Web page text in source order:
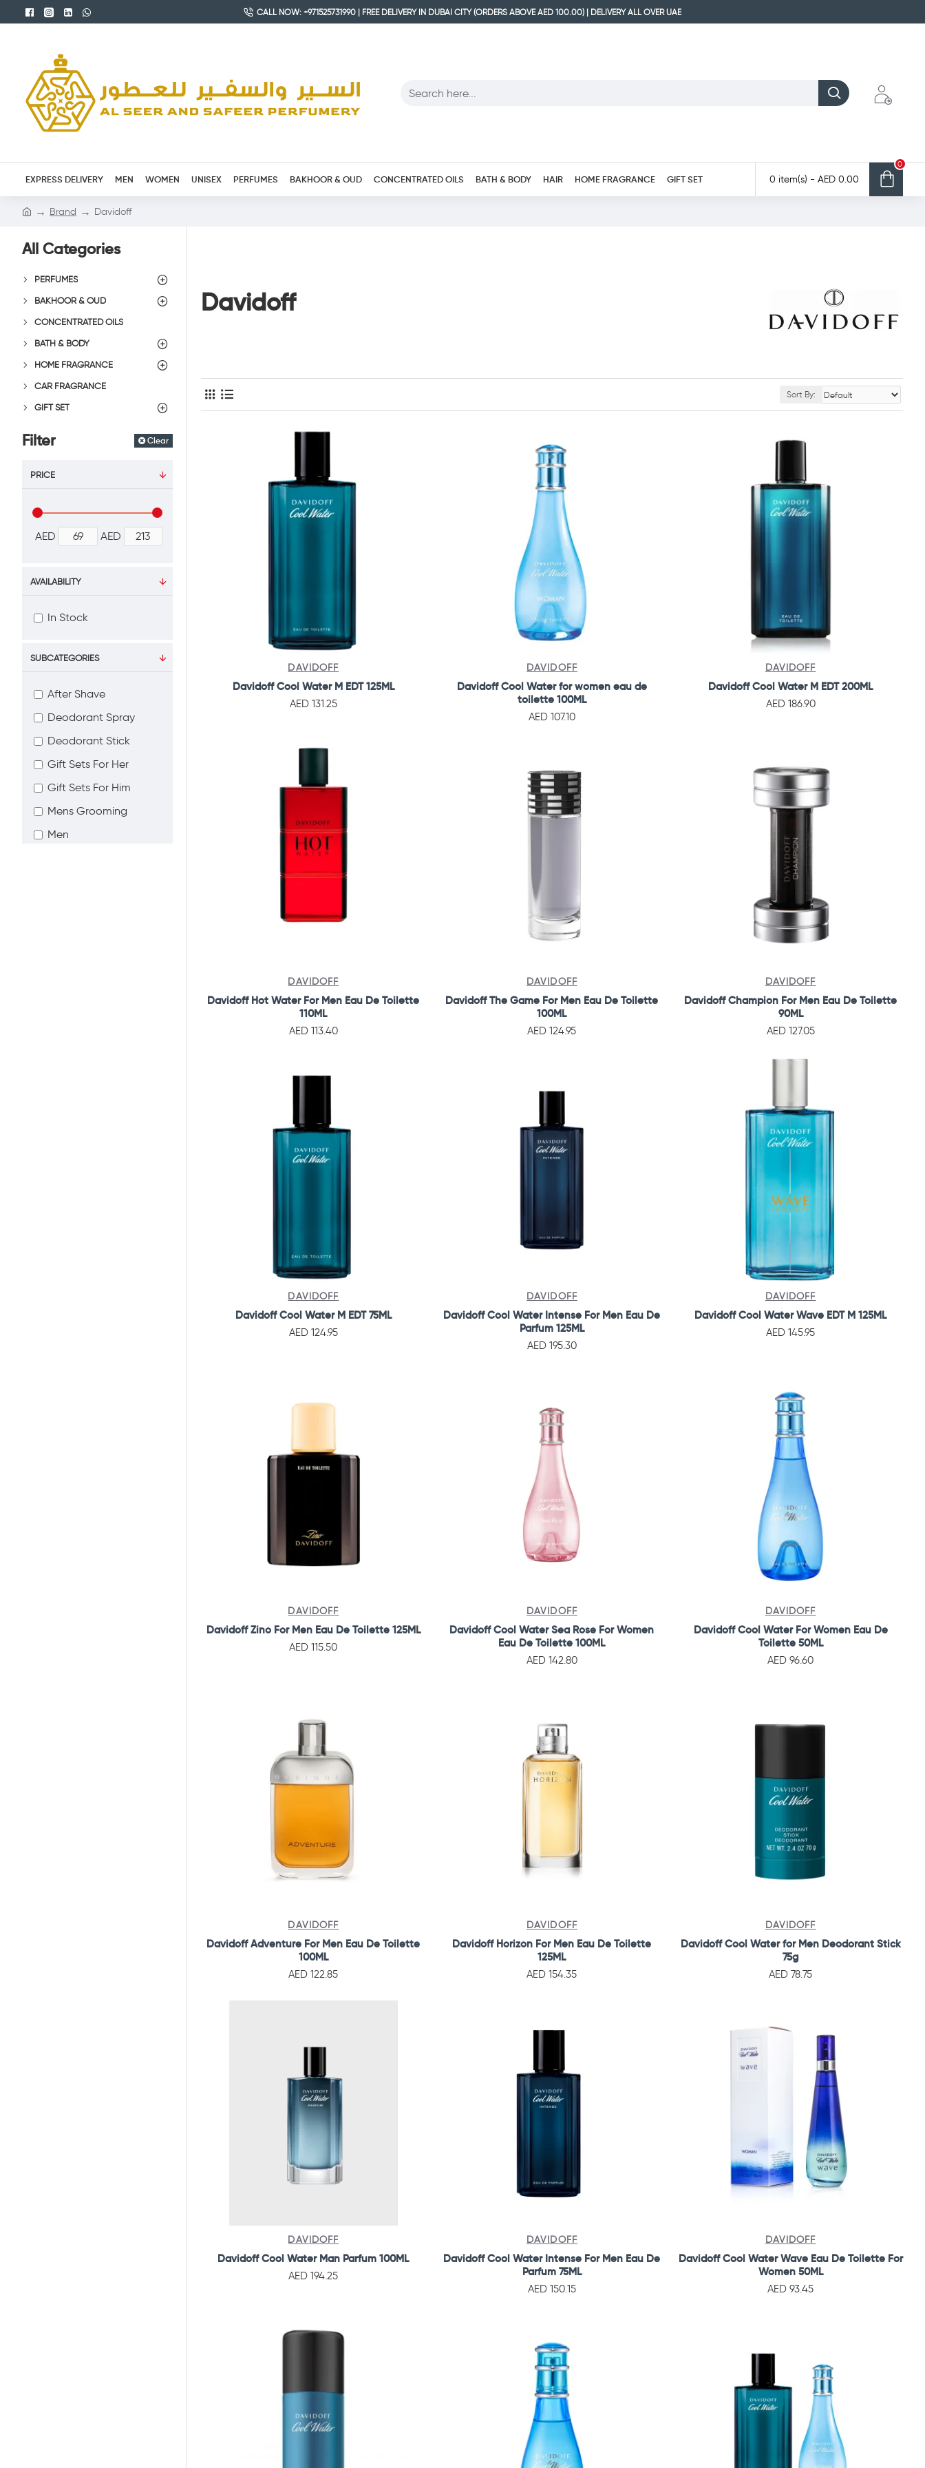
CALL NOW: +971525731990 | FREE DELIVERY IN DUBAI CITY (ORDERS ABOVE AED 100.00) | DELIVERY ALL OVER UAE
EXPRESS DELIVERY MEN WOMEN UNISEX PERFUMES BAKHOOR & OUD CONCENTRATED OILS BATH & BODY HAIR HOME FRAGRANCE GIFT SET 0 item(s) - AED 0.00
0
Brand Davidoff
All Categories
PERFUMES
BAKHOOR & OUD
CONCENTRATED OILS
BATH & BODY
HOME FRAGRANCE
CAR FRAGRANCE
GIFT SET
Filter Clear
PRICE
AED AED
SUBCATEGORIES
After Shave
Deodorant Spray
Deodorant Stick
Gift Sets For Her
Gift Sets For Him
Mens Grooming
Men
AVAILABILITY
In Stock
Davidoff
Sort By:
DAVIDOFF
Davidoff Cool Water M EDT 125ML
AED 131.25
DAVIDOFF
Davidoff Cool Water for women eau de
toilette 100ML
AED 107.10
DAVIDOFF
Davidoff Cool Water M EDT 200ML
AED 186.90
DAVIDOFF
Davidoff Hot Water For Men Eau De Toilette
110ML
AED 113.40
DAVIDOFF
Davidoff The Game For Men Eau De Toilette
100ML
AED 124.95
DAVIDOFF
Davidoff Champion For Men Eau De Toilette
90ML
AED 127.05
DAVIDOFF
Davidoff Cool Water M EDT 75ML
AED 124.95
DAVIDOFF
Davidoff Cool Water Intense For Men Eau De
Parfum 125ML
AED 195.30
DAVIDOFF
Davidoff Cool Water Wave EDT M 125ML
AED 145.95
DAVIDOFF
Davidoff Zino For Men Eau De Toilette 125ML
AED 115.50
DAVIDOFF
Davidoff Cool Water Sea Rose For Women
Eau De Toilette 100ML
AED 142.80
DAVIDOFF
Davidoff Cool Water For Women Eau De
Toilette 50ML
AED 96.60
DAVIDOFF
Davidoff Adventure For Men Eau De Toilette
100ML
AED 122.85
DAVIDOFF
Davidoff Horizon For Men Eau De Toilette
125ML
AED 154.35
DAVIDOFF
Davidoff Cool Water for Men Deodorant Stick
75g
AED 78.75
DAVIDOFF
Davidoff Cool Water Man Parfum 100ML
AED 194.25
DAVIDOFF
Davidoff Cool Water Intense For Men Eau De
Parfum 75ML
AED 150.15
DAVIDOFF
Davidoff Cool Water Wave Eau De Toilette For
Women 50ML
AED 93.45